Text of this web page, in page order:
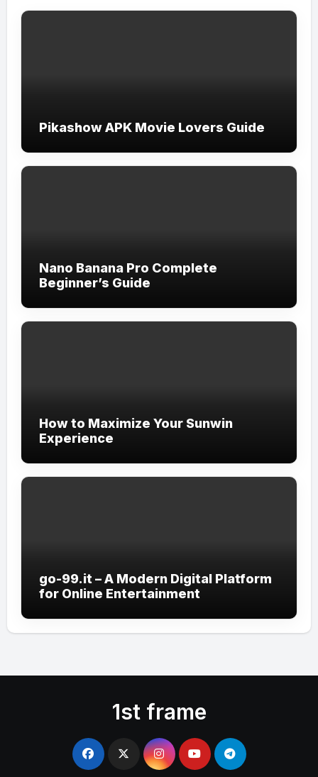
Pikashow APK Movie Lovers Guide
Nano Banana Pro Complete
Beginner’s Guide
How to Maximize Your Sunwin
Experience
go-99.it – A Modern Digital Platform
for Online Entertainment
1st frame